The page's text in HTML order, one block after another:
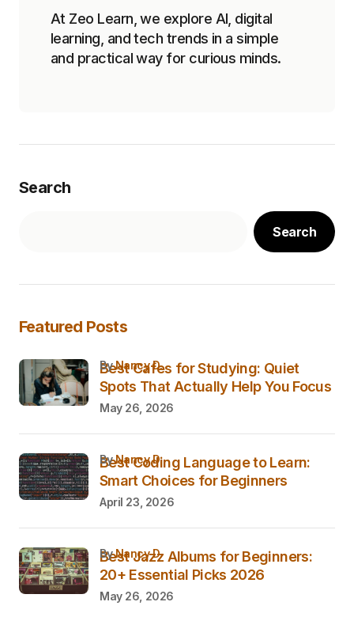
At Zeo Learn, we explore AI, digital
learning, and tech trends in a simple
and practical way for curious minds.
Search
Search
Featured Posts
Best Cafes for Studying: Quiet
Spots That Actually Help You Focus
byNancy D.
May 26, 2026
Best Coding Language to Learn:
Smart Choices for Beginners
byNancy D.
April 23, 2026
Best Jazz Albums for Beginners:
20+ Essential Picks 2026
byNancy D.
May 26, 2026